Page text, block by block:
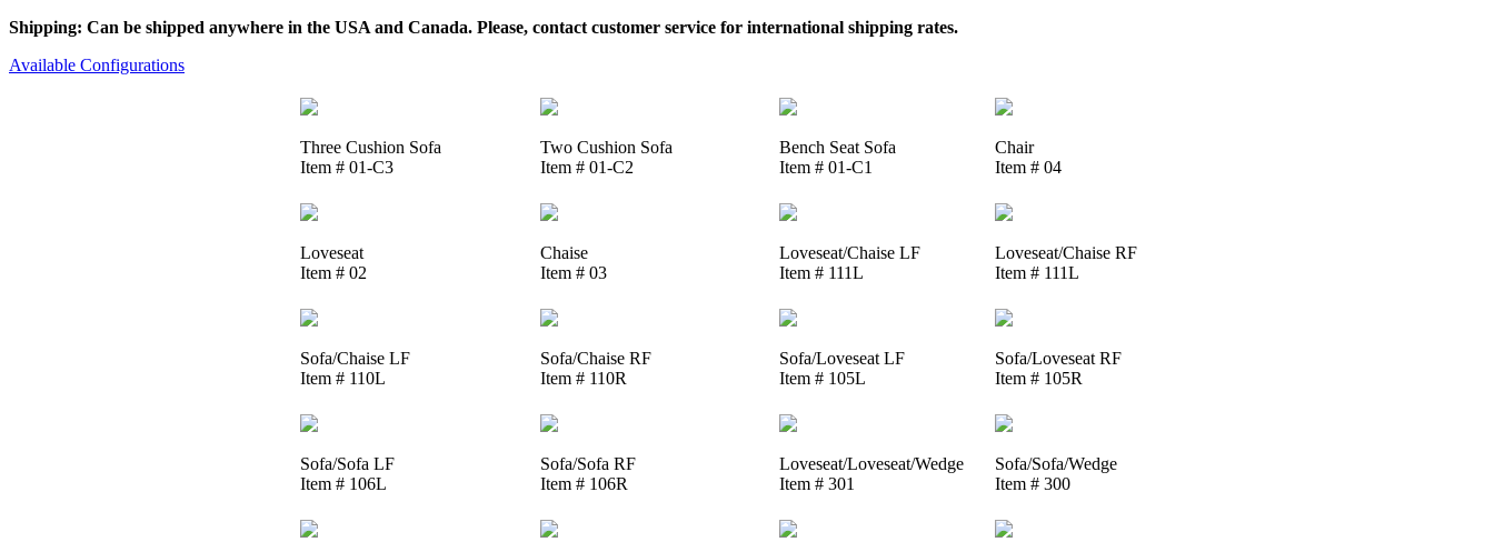
Shipping: Can be shipped anywhere in the USA and Canada. Please, contact customer service for international shipping rates.
Available Configurations
Three Cushion Sofa
Item # 01-C3
Two Cushion Sofa
Item # 01-C2
Bench Seat Sofa
Item # 01-C1
Chair
Item # 04
Loveseat
Item # 02
Chaise
Item # 03
Loveseat/Chaise LF
Item # 111L
Loveseat/Chaise RF
Item # 111L
Sofa/Chaise LF
Item # 110L
Sofa/Chaise RF
Item # 110R
Sofa/Loveseat LF
Item # 105L
Sofa/Loveseat RF
Item # 105R
Sofa/Sofa LF
Item # 106L
Sofa/Sofa RF
Item # 106R
Loveseat/Loveseat/Wedge
Item # 301
Sofa/Sofa/Wedge
Item # 300